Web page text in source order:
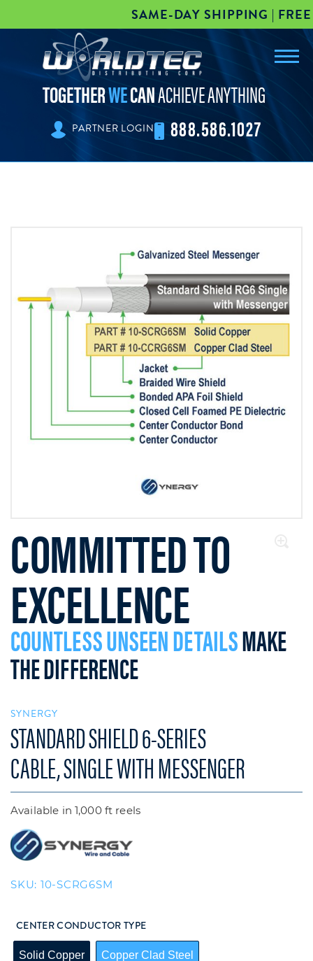
SAME-DAY SHIPPING | FREE
worldtec
TOGETHERWECANACHIEVE ANYTHING
PARTNER LOGIN 888.586.1027
COMMITTED TO
EXCELLENCE
COUNTLESS UNSEEN DETAILSMAKE
THE DIFFERENCE
SYNERGY
STANDARD SHIELD 6-SERIES
CABLE, SINGLE WITH MESSENGER
Available in 1,000 ft reels
SKU: 10-SCRG6SM
CENTER CONDUCTOR TYPE
Solid Copper Copper Clad Steel